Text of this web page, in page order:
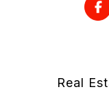
Real